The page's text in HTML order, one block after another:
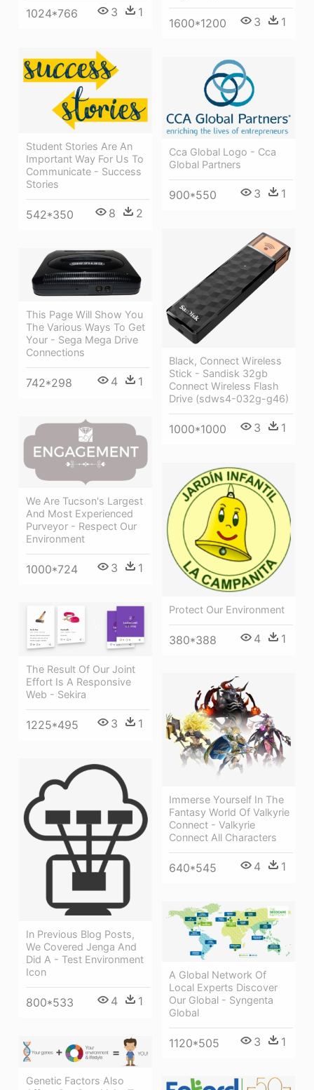
1024*766 3 1
1600*1200 3 1
Student Stories Are An
Important Way For Us To
Communicate - Success
Stories
542*350 8 2
Cca Global Logo - Cca
Global Partners
900*550 3 1
Black, Connect Wireless
Stick - Sandisk 32gb
Connect Wireless Flash
Drive (sdws4-032g-g46)
1000*1000 3 1
This Page Will Show You
The Various Ways To Get
Your - Sega Mega Drive
Connections
742*298 4 1
We Are Tucson's Largest
And Most Experienced
Purveyor - Respect Our
Environment
1000*724 3 1
Protect Our Environment
380*388 4 1
The Result Of Our Joint
Effort Is A Responsive
Web - Sekira
1225*495 3 1
Immerse Yourself In The
Fantasy World Of Valkyrie
Connect - Valkyrie
Connect All Characters
640*545 4 1
In Previous Blog Posts,
We Covered Jenga And
Did A - Test Environment
Icon
800*533 4 1
A Global Network Of
Local Experts Discover
Our Global - Syngenta
Global
1120*505 3 1
Genetic Factors Also